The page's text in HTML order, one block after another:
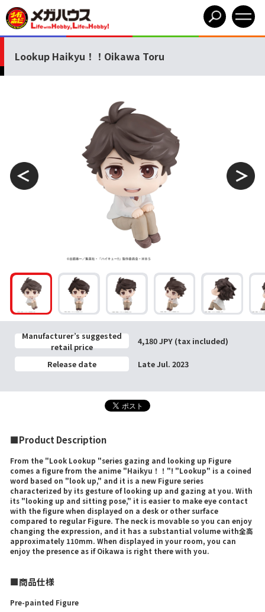
Lookup Haikyu！！Oikawa Toru
Manufacturer’s suggested
retail price
4,180 JPY (tax included)
Release date Late Jul. 2023
■Product Description
From the "Look Lookup "series gazing and looking up Figure
comes a figure from the anime "Haikyu！！"! "Lookup" is a coined
word based on "look up," and it is a new Figure series
characterized by its gesture of looking up and gazing at you. With
its "looking up and sitting pose," it is easier to make eye contact
with the figure when displayed on a desk or other surface
compared to regular Figure. The neck is movable so you can enjoy
changing the expression, and it has a substantial volume with全高
approximately 110mm. When displayed in your room, you can
enjoy the presence as if Oikawa is right there with you.
■商品仕様
Pre-painted Figure